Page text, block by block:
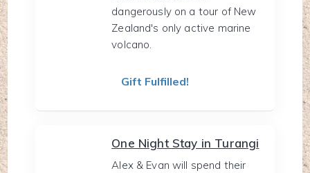
dangerously on a tour of New
Zealand's only active marine
volcano.
Gift Fulfilled!
One Night Stay in Turangi
Alex & Evan will spend their